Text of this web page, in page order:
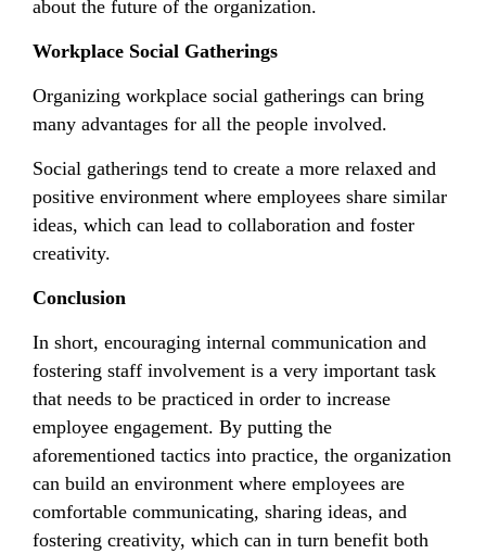
about the future of the organization.
Workplace Social Gatherings
Organizing workplace social gatherings can bring
many advantages for all the people involved.
Social gatherings tend to create a more relaxed and
positive environment where employees share similar
ideas, which can lead to collaboration and foster
creativity.
Conclusion
In short, encouraging internal communication and
fostering staff involvement is a very important task
that needs to be practiced in order to increase
employee engagement. By putting the
aforementioned tactics into practice, the organization
can build an environment where employees are
comfortable communicating, sharing ideas, and
fostering creativity, which can in turn benefit both